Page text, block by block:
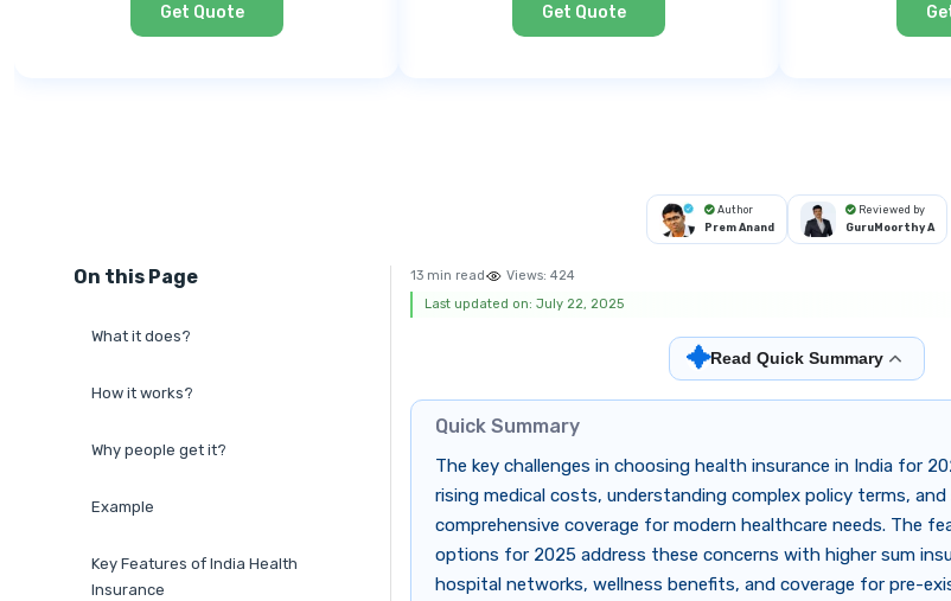
Get Quote Get Quote
Author
Prem Anand
Reviewed by
GuruMoorthy A
On this Page
What it does?
How it works?
Why people get it?
Example
Key Features of India Health
Insurance
13 min read Views: 424
Last updated on: July 22, 2025
✦Read Quick Summary
Quick Summary
The key challenges in choosing health insurance in India for
rising medical costs, understanding complex policy terms,
comprehensive coverage for modern healthcare needs. The
options for 2025 address these concerns with higher sum
hospital networks, wellness benefits, and coverage for pre-